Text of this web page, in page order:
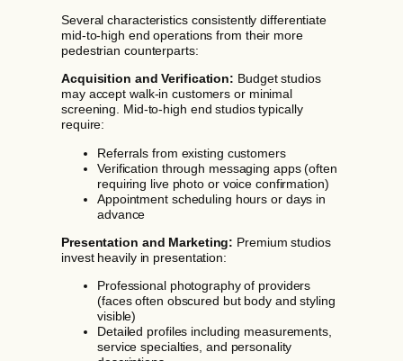
Several characteristics consistently differentiate
mid-to-high end operations from their more
pedestrian counterparts:
Acquisition and Verification: Budget studios
may accept walk-in customers or minimal
screening. Mid-to-high end studios typically
require:
Referrals from existing customers
Verification through messaging apps (often
requiring live photo or voice confirmation)
Appointment scheduling hours or days in
advance
Presentation and Marketing: Premium studios
invest heavily in presentation:
Professional photography of providers
(faces often obscured but body and styling
visible)
Detailed profiles including measurements,
service specialties, and personality